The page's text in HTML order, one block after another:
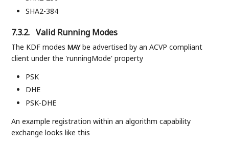
SHA2-384
7.3.2. Valid Running Modes
The KDF modesMAYbe advertised by an ACVP compliant
client under the 'runningMode' property
PSK
DHE
PSK-DHE
An example registration within an algorithm capability
exchange looks like this